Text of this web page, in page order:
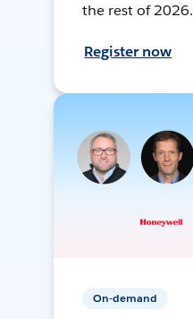
the rest of 2026.
Register now
On-demand